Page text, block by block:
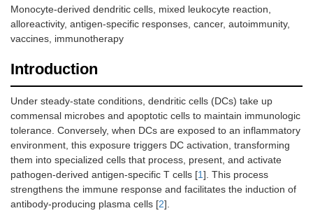
Monocyte-derived dendritic cells, mixed leukocyte reaction,
alloreactivity, antigen-specific responses, cancer, autoimmunity,
vaccines, immunotherapy
Introduction
Under steady-state conditions, dendritic cells (DCs) take up
commensal microbes and apoptotic cells to maintain immunologic
tolerance. Conversely, when DCs are exposed to an inflammatory
environment, this exposure triggers DC activation, transforming
them into specialized cells that process, present, and activate
pathogen-derived antigen-specific T cells [1]. This process
strengthens the immune response and facilitates the induction of
antibody-producing plasma cells [2].